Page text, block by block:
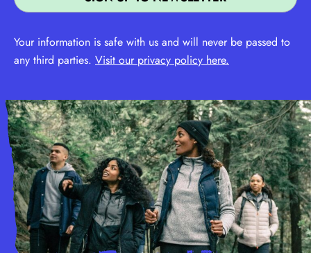
Your information is safe with us and will never be passed to
any third parties. Visit our privacy policy here.